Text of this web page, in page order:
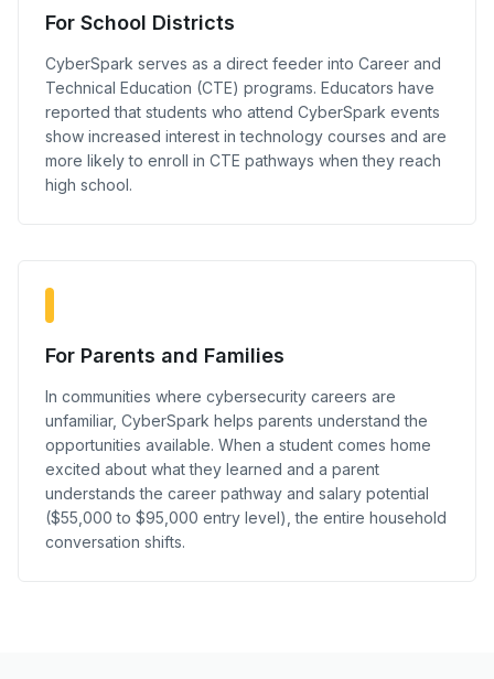
For School Districts
CyberSpark serves as a direct feeder into Career and
Technical Education (CTE) programs. Educators have
reported that students who attend CyberSpark events
show increased interest in technology courses and are
more likely to enroll in CTE pathways when they reach
high school.
For Parents and Families
In communities where cybersecurity careers are
unfamiliar, CyberSpark helps parents understand the
opportunities available. When a student comes home
excited about what they learned and a parent
understands the career pathway and salary potential
($55,000 to $95,000 entry level), the entire household
conversation shifts.